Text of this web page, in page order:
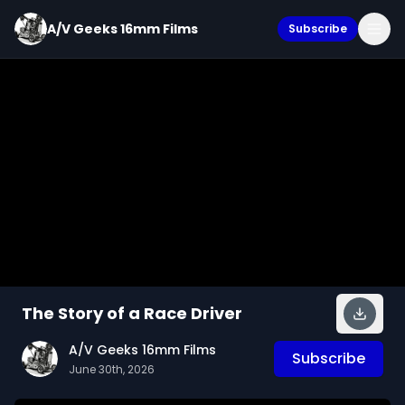
A/V Geeks 16mm Films Subscribe
The Story of a Race Driver
A/V Geeks 16mm Films
June 30th, 2026
Subscribe